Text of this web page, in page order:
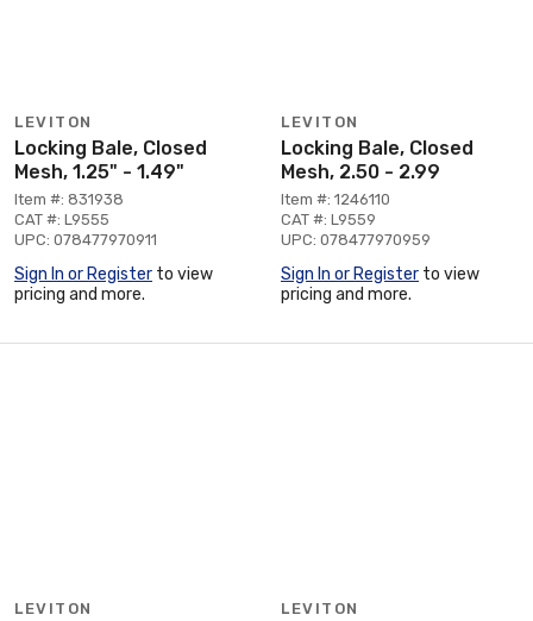
LEVITON
Locking Bale, Closed
Mesh, 1.25" - 1.49"
Item #: 831938
CAT #: L9555
UPC: 078477970911
Sign In or Register to view
pricing and more.
LEVITON
Locking Bale, Closed
Mesh, 2.50 - 2.99
Item #: 1246110
CAT #: L9559
UPC: 078477970959
Sign In or Register to view
pricing and more.
LEVITON LEVITON